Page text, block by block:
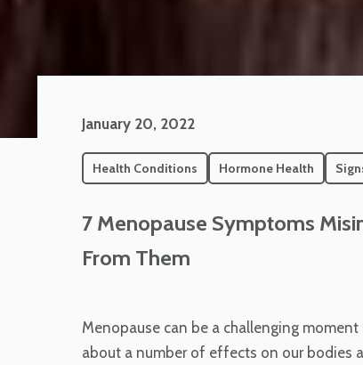
January 20, 2022
Health Conditions Hormone Health
7 Menopause Symptoms
From Them
Menopause can be a challenging
about a number of effects on our bodies